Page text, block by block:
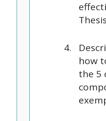
how
the 5